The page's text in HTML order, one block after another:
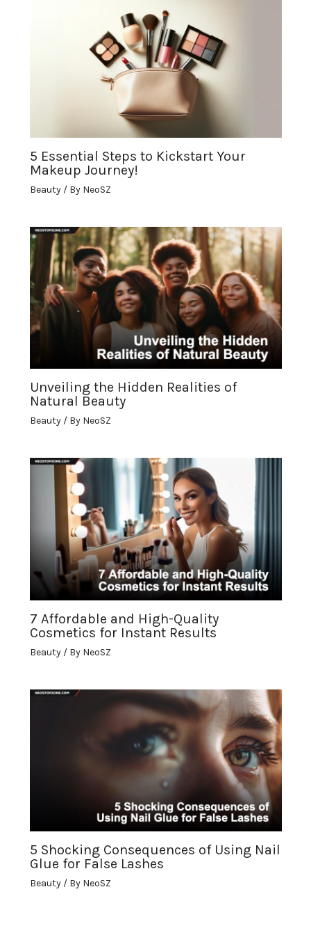
5 Essential Steps to Kickstart Your
Makeup Journey!
Beauty/ By NeoSZ
Unveiling the Hidden Realities of
Natural Beauty
Beauty/ By NeoSZ
7 Affordable and High-Quality
Cosmetics for Instant Results
Beauty/ By NeoSZ
5 Shocking Consequences of Using Nail
Glue for False Lashes
Beauty/ By NeoSZ